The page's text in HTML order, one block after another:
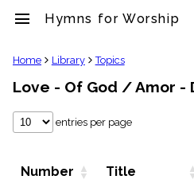
menu Hymns for Worship
clear
Library
import_contacts
Hymnals
Home Library Topics
Love - Of God / Amor -
entries per page
Number Title